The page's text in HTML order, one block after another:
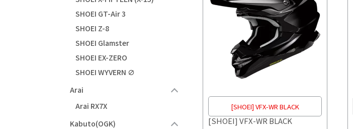
SHOEI GT-Air 3
SHOEI Z-8
SHOEI Glamster
SHOEI EX-ZERO
SHOEI WYVERN ∅
Arai
Arai RX7X
Kabuto(OGK)
[SHOEI] VFX-WR BLACK
[SHOEI] VFX-WR BLACK